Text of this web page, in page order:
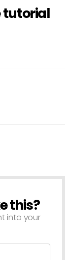
tutorial
this?
into your